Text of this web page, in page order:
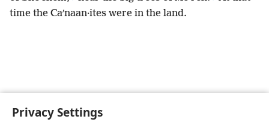
Privacy Settings
time the Caʹnaan·ites were in the land.